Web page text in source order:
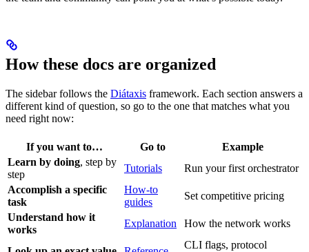
How these docs are organized
The sidebar follows the Diátaxis framework. Each section answers a
different kind of question, so go to the one that matches what you
need right now:
If you want to… Go to
Example
Learn by doing, step by
step
Tutorials
Run your first orchestrator
Accomplish a specific
task
How-to
guides
Set competitive pricing
Understand how it
works
Explanation How the network works
CLI flags, protocol